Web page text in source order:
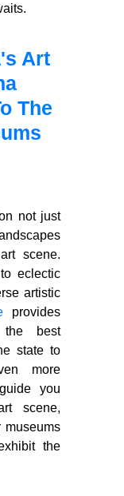
Art
The
not just
scene.
eclectic
artistic
provides
the best
state to
more
you
scene,
museums
the